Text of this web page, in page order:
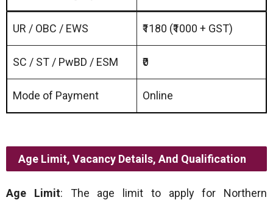
UR / OBC / EWS ₹1180 (₹1000 + GST)
SC / ST / PwBD / ESM ₹0
Mode of Payment Online
Age Limit, Vacancy Details, And Qualification
Age Limit: The age limit to apply for Northern